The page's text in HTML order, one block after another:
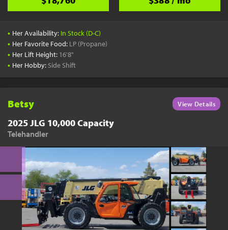
• Her Availability: In Stock (D-C)
• Her Favorite Food: LP (Propane)
• Her Lift Height: 16'8"
• Her Hobby: Side Shift
Betsy View Details
2025 JLG 10,000 Capacity
Telehandler